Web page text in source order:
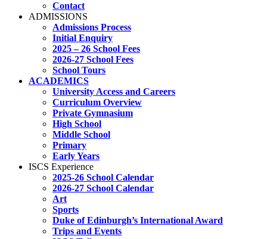
Contact
ADMISSIONS
Admissions Process
Initial Enquiry
2025 – 26 School Fees
2026-27 School Fees
School Tours
ACADEMICS
University Access and Careers
Curriculum Overview
Private Gymnasium
High School
Middle School
Primary
Early Years
ISCS Experience
2025-26 School Calendar
2026-27 School Calendar
Art
Sports
Duke of Edinburgh’s International Award
Trips and Events